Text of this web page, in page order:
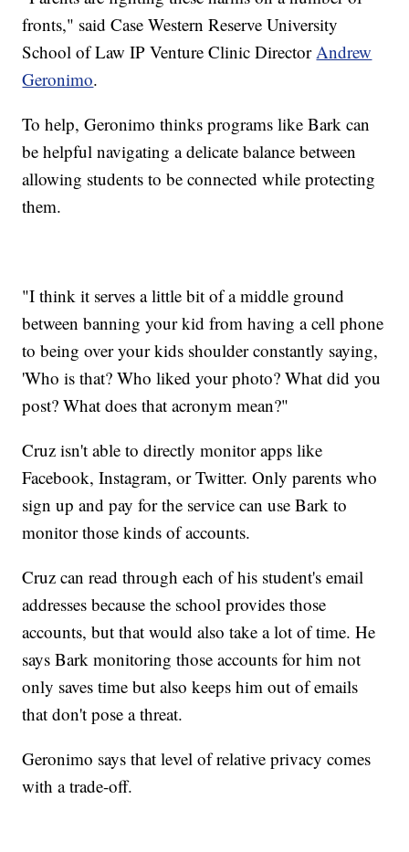
fronts," said Case Western Reserve University
School of Law IP Venture Clinic DirectorAndrew
Geronimo.
To help, Geronimo thinks programs like Bark can
be helpful navigating a delicate balance between
allowing students to be connected while protecting
them.
"I think it serves a little bit of a middle ground
between banning your kid from having a cell phone
to being over your kids shoulder constantly saying,
'Who is that? Who liked your photo? What did you
post? What does that acronym mean?"
Cruz isn't able to directly monitor apps like
Facebook, Instagram, or Twitter. Only parents who
sign up and pay for the service can use Bark to
monitor those kinds of accounts.
Cruz can read through each of his student's email
addresses because the school provides those
accounts, but that would also take a lot of time. He
says Bark monitoring those accounts for him not
only saves time but also keeps him out of emails
that don't pose a threat.
Geronimo says that level of relative privacy comes
with a trade-off.